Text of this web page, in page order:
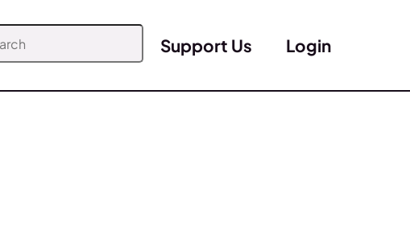
Support Us Login